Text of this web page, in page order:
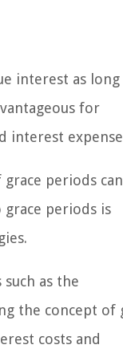
interest as long
for
interest
periods
periods is
as the
the concept of
costs and